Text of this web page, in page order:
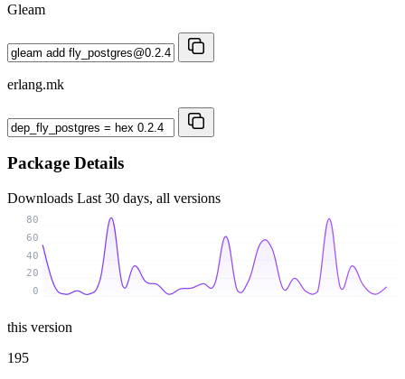
Gleam
erlang.mk
Package Details
Downloads Last 30 days, all versions
0
20
40
60
80
this version
195